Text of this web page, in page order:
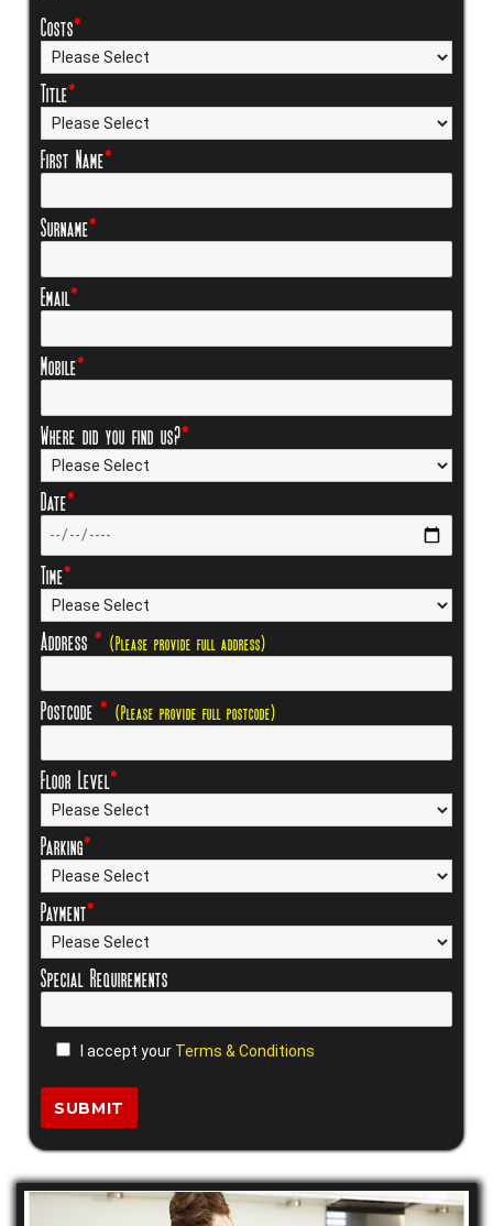
Costs*
Title*
First Name*
Surname*
Email*
Mobile*
Where did you find us?*
Date*
Time*
Address * (Please provide full address)
Postcode * (Please provide full postcode)
Floor Level*
Parking*
Payment*
Special Requirements
I accept your Terms & Conditions